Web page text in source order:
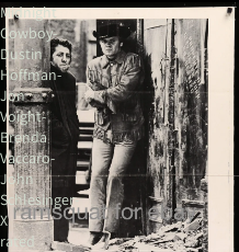
Midnight
Cowboy-
Dustin
Hoffman-
Jon
Voight-
Brenda
Vaccaro-
John
Schlesinger-
X
rated